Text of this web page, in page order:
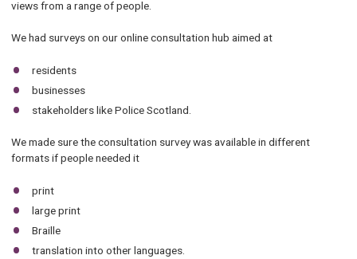
views from a range of people.
We had surveys on our online consultation hub aimed at
residents
businesses
stakeholders like Police Scotland.
We made sure the consultation survey was available in different
formats if people needed it
print
large print
Braille
translation into other languages.